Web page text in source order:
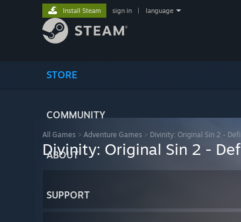
STORE
COMMUNITY
ABOUT
SUPPORT
Install Steam sign in language
All Games > Adventure Games > Divinity: Original Sin 2 -
Divinity: Original Sin 2 -